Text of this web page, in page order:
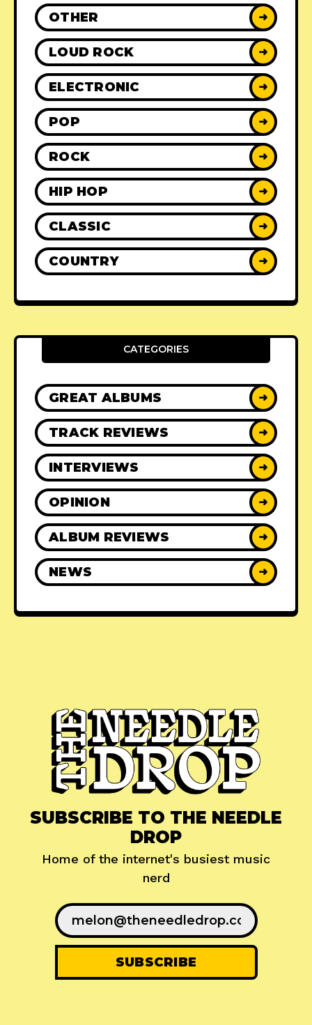
OTHER ➜
LOUD ROCK ➜
ELECTRONIC ➜
POP ➜
ROCK ➜
HIP HOP ➜
CLASSIC ➜
COUNTRY ➜
CATEGORIES
GREAT ALBUMS ➜
TRACK REVIEWS ➜
INTERVIEWS ➜
OPINION ➜
ALBUM REVIEWS ➜
NEWS ➜
SUBSCRIBE TO THE NEEDLE
DROP
Home of the internet's busiest music
nerd